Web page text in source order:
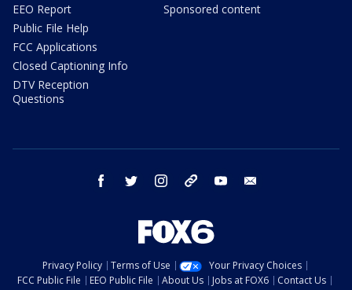
EEO Report
Public File Help
FCC Applications
Closed Captioning Info
DTV Reception
Questions
Sponsored content
facebook twitter instagram threads youtube
Privacy Policy Terms of Use
Your Privacy Choices
FCC Public File
EEO Public File About Us Jobs at FOX6
Contact Us